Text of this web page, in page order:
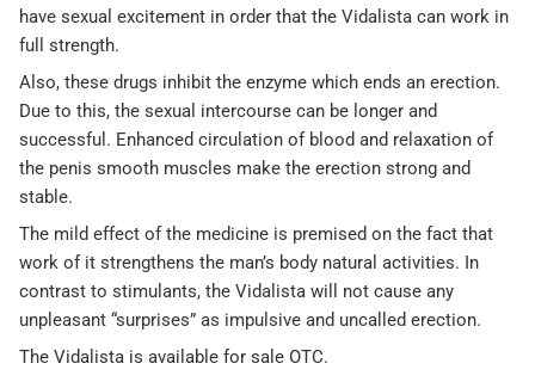
have sexual excitement in order that the Vidalista can work in
full strength.
Also, these drugs inhibit the enzyme which ends an erection.
Due to this, the sexual intercourse can be longer and
successful. Enhanced circulation of blood and relaxation of
the penis smooth muscles make the erection strong and
stable.
The mild effect of the medicine is premised on the fact that
work of it strengthens the man’s body natural activities. In
contrast to stimulants, the Vidalista will not cause any
unpleasant “surprises” as impulsive and uncalled erection.
The Vidalista is available for sale OTC.